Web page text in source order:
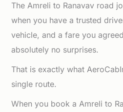
The Amreli to Ranavav road
when you have a trusted
vehicle, and a fare you
absolutely no surprises.
That is exactly what
single route.
When you book a Amreli to